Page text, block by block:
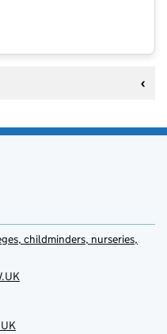
childminders, nurseries,